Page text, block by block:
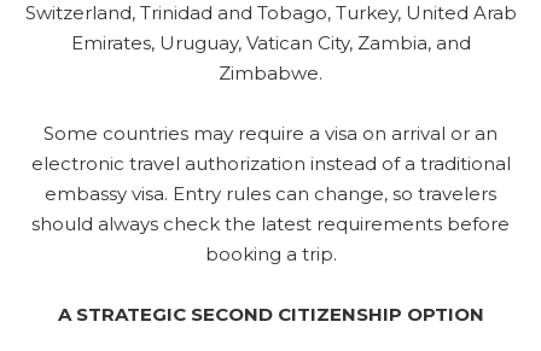
Switzerland, Trinidad and Tobago, Turkey, United Arab
Emirates, Uruguay, Vatican City, Zambia, and
Zimbabwe.
Some countries may require a visa on arrival or an
electronic travel authorization instead of a traditional
embassy visa. Entry rules can change, so travelers
should always check the latest requirements before
booking a trip.
A STRATEGIC SECOND CITIZENSHIP OPTION